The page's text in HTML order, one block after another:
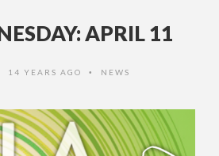
APRIL 11
14 YEARS AGO • NEWS